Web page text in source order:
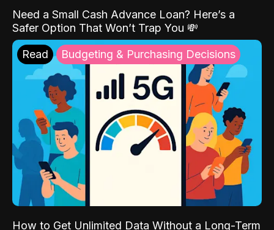
Need a Small Cash Advance Loan? Here’s a
Safer Option That Won’t Trap You 💸
Read Budgeting & Purchasing Decisions
How to Get Unlimited Data Without a Long-Term